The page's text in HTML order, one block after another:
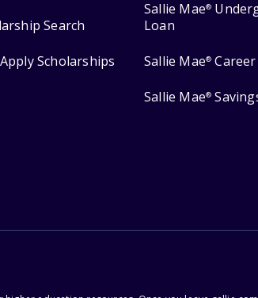
Search
Scholarships
Sallie Mae®
Loan
Sallie Mae®
Sallie Mae®